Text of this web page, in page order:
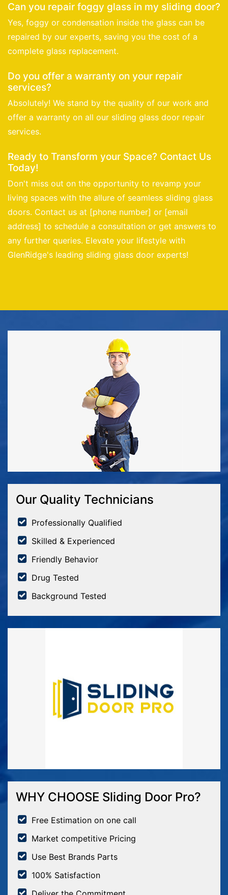
Can you repair foggy glass in my sliding door?
Yes, foggy or condensation inside the glass can be
repaired by our experts, saving you the cost of a
complete glass replacement.
Do you offer a warranty on your repair
services?
Absolutely! We stand by the quality of our work and
offer a warranty on all our sliding glass door repair
services.
Ready to Transform your Space? Contact Us
Today!
Don't miss out on the opportunity to revamp your
living spaces with the allure of seamless sliding glass
doors. Contact us at [phone number] or [email
address] to schedule a consultation or get answers to
any further queries. Elevate your lifestyle with
GlenRidge's leading sliding glass door experts!
Our Quality Technicians
Professionally Qualified
Skilled & Experienced
Friendly Behavior
Drug Tested
Background Tested
WHY CHOOSE Sliding Door Pro?
Free Estimation on one call
Market competitive Pricing
Use Best Brands Parts
100% Satisfaction